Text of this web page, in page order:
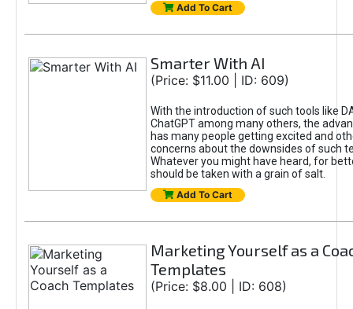
Add To Cart
Smarter With AI
(Price: $11.00 | ID: 609)
With the introduction of such tools like
ChatGPT among many others, the
has many people getting excited and
concerns about the downsides of such
Whatever you might have heard, for
should be taken with a grain of salt.
Add To Cart
Marketing Yourself as a
Templates
(Price: $8.00 | ID: 608)